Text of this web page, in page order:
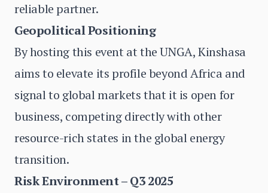
reliable partner.
Geopolitical Positioning
By hosting this event at the UNGA, Kinshasa
aims to elevate its profile beyond Africa and
signal to global markets that it is open for
business, competing directly with other
resource-rich states in the global energy
transition.
Risk Environment – Q3 2025